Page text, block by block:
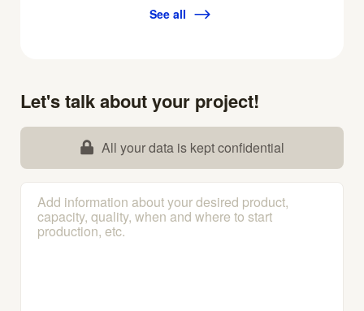
See all
Let's talk about your project!
All your data is kept confidential